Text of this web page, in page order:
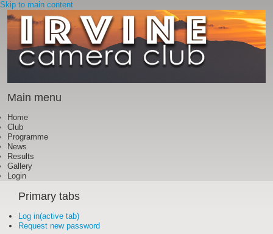
Skip to main content
Main menu
Home
Club
Programme
News
Results
Gallery
Login
Primary tabs
Log in(active tab)
Request new password